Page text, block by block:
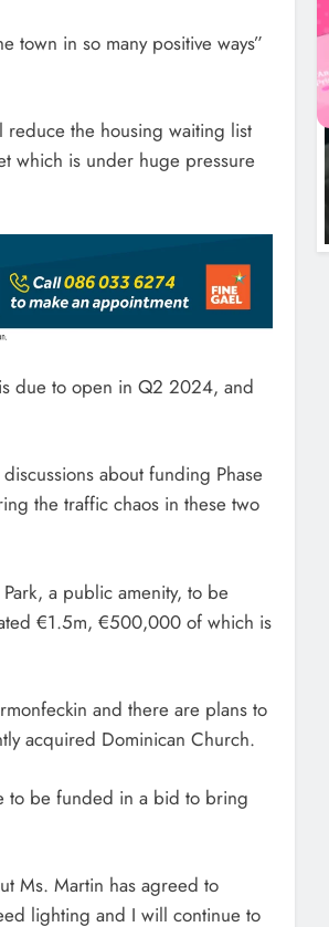
town in so many positive ways”
reduce the housing waiting list
which is under huge pressure
due to open in Q2 2024, and
about funding Phase
the traffic chaos in these two
a public amenity, to be
€1.5m, €500,000 of which is
and there are plans to
acquired Dominican Church.
to be funded in a bid to bring
Ms. Martin has agreed to
lighting and I will continue to